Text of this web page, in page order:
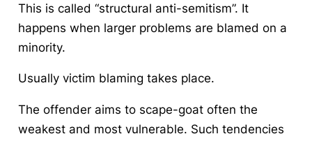
This is called “structural anti-semitism”. It
happens when larger problems are blamed on a
minority.
Usually victim blaming takes place.
The offender aims to scape-goat often the
weakest and most vulnerable. Such tendencies